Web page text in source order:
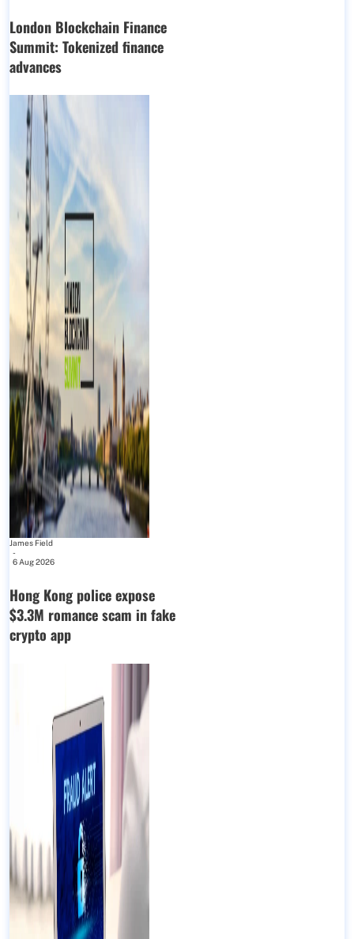
London Blockchain Finance
Summit: Tokenized finance
advances
James Field
-
6 Aug 2026
Hong Kong police expose
$3.3M romance scam in fake
crypto app